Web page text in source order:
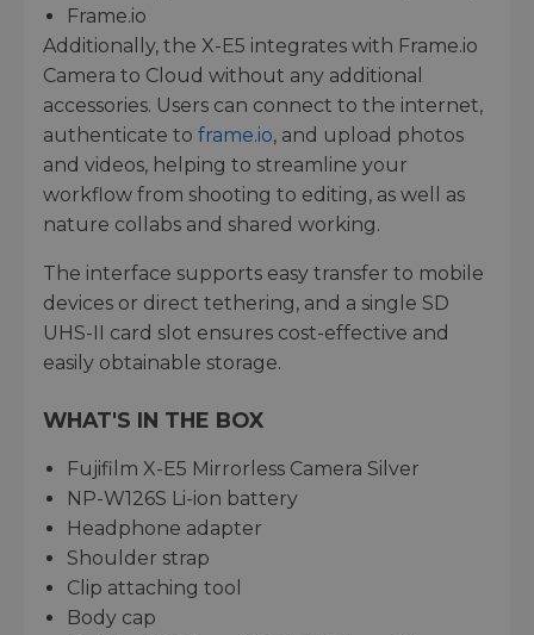
Frame.io
Additionally, the X-E5 integrates with Frame.io
Camera to Cloud without any additional
accessories. Users can connect to the internet,
authenticate to frame.io, and upload photos
and videos, helping to streamline your
workflow from shooting to editing, as well as
nature collabs and shared working.
The interface supports easy transfer to mobile
devices or direct tethering, and a single SD
UHS-II card slot ensures cost-effective and
easily obtainable storage.
WHAT'S IN THE BOX
Fujifilm X-E5 Mirrorless Camera Silver
NP-W126S Li-ion battery
Headphone adapter
Shoulder strap
Clip attaching tool
Body cap